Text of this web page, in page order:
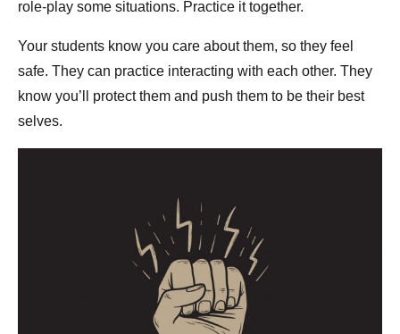
role-play some situations. Practice it together.
Your students know you care about them, so they feel
safe. They can practice interacting with each other. They
know you’ll protect them and push them to be their best
selves.